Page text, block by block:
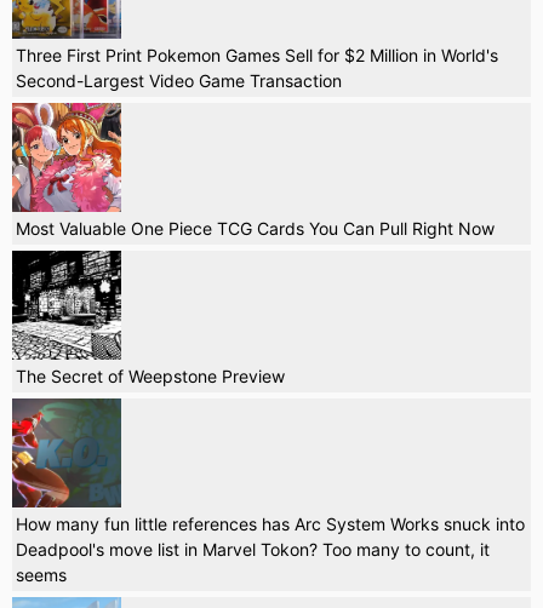
Three First Print Pokemon Games Sell for $2 Million in World's
Second-Largest Video Game Transaction
Most Valuable One Piece TCG Cards You Can Pull Right Now
The Secret of Weepstone Preview
How many fun little references has Arc System Works snuck into
Deadpool's move list in Marvel Tokon? Too many to count, it
seems